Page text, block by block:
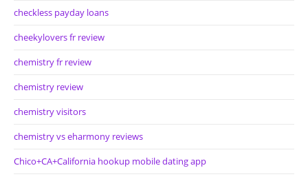
checkless payday loans
cheekylovers fr review
chemistry fr review
chemistry review
chemistry visitors
chemistry vs eharmony reviews
Chico+CA+California hookup mobile dating app